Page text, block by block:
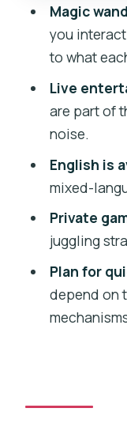
How to
the
honest
Should
FAQ
How
escape
Is the
Is this
group?
Who is it
Magic
you
to what
Live
are part of
noise.
English is
mixed-
Private
juggling
Plan for
depend on